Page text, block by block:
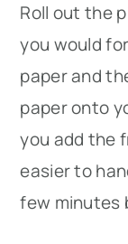
Roll out the
you would
paper and
paper onto
you add the
easier to
few minutes